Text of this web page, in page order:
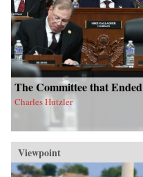
The Committee that
Charles Hutzler
Viewpoint